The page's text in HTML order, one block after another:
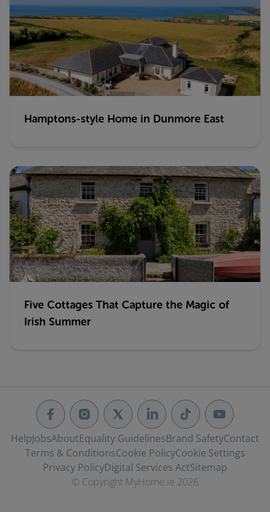
Hamptons-style Home in Dunmore East
Five Cottages That Capture the Magic of
Irish Summer
HelpJobsAboutEquality GuidelinesBrand SafetyContact
Terms & ConditionsCookie PolicyCookie Settings
Privacy PolicyDigital Services ActSitemap
© Copyright MyHome.ie 2026